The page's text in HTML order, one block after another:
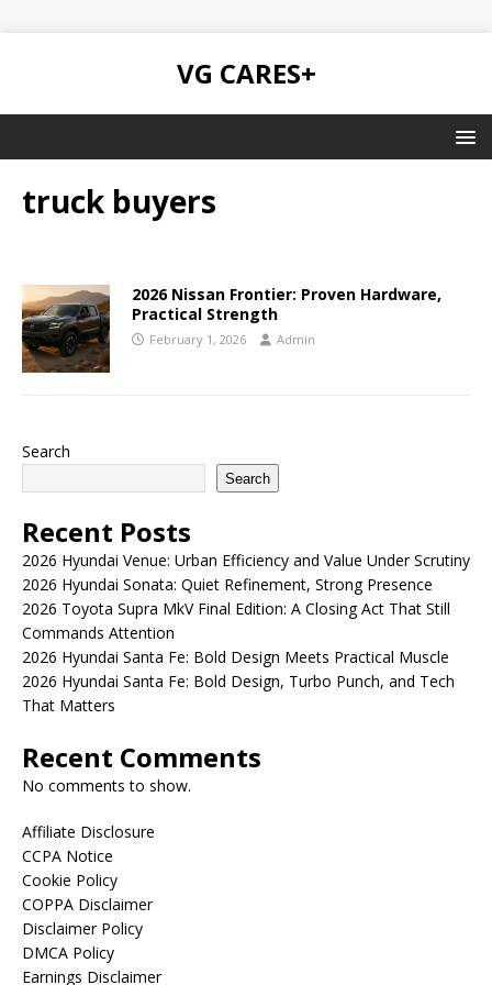
VG CARES+
truck buyers
2026 Nissan Frontier: Proven Hardware,
Practical Strength
February 1, 2026 Admin
Search
Search
Recent Posts
2026 Hyundai Venue: Urban Efficiency and Value Under Scrutiny
2026 Hyundai Sonata: Quiet Refinement, Strong Presence
2026 Toyota Supra MkV Final Edition: A Closing Act That Still
Commands Attention
2026 Hyundai Santa Fe: Bold Design Meets Practical Muscle
2026 Hyundai Santa Fe: Bold Design, Turbo Punch, and Tech
That Matters
Recent Comments
No comments to show.
Affiliate Disclosure
CCPA Notice
Cookie Policy
COPPA Disclaimer
Disclaimer Policy
DMCA Policy
Earnings Disclaimer